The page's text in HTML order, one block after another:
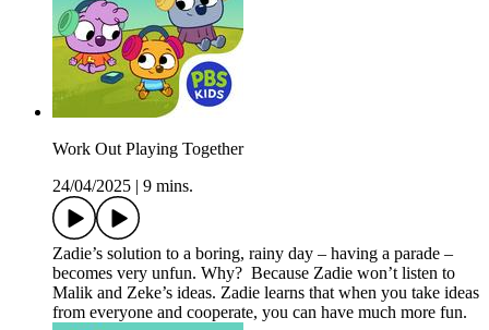
Work Out Playing Together
24/04/2025
9 mins.
Zadie’s solution to a boring, rainy day – having a parade –
becomes very unfun. Why? Because Zadie won’t listen to
Malik and Zeke’s ideas. Zadie learns that when you take ideas
from everyone and cooperate, you can have much more fun.